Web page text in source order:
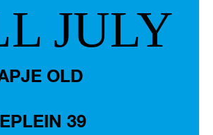
JULY
OLD
39